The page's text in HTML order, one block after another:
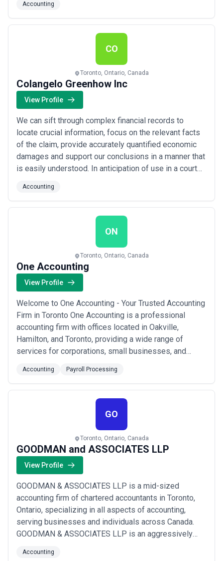
($2,000+/month). We’ve got you covered for financial
statements, tax, bookkeeping, estate planning and
advice. We don’t just say we provide grea...
Accounting
CO
Toronto, Ontario, Canada
Colangelo Greenhow Inc
View Profile
We can sift through complex financial records to
locate crucial information, focus on the relevant facts
of the claim, provide accurately quantified economic
damages and support our conclusions in a manner that
is easily understood. In anticipation of use in a court
standards. This calls for a balance between
investigative accounting skills, industry/market
knowledge and courtroom experience.
Accounting
ON
Toronto, Ontario, Canada
One Accounting
View Profile
Welcome to One Accounting - Your Trusted Accounting
Firm in Toronto One Accounting is a professional
accounting firm with offices located in Oakville,
Hamilton, and Toronto, providing a wide range of
services for corporations, small businesses, and
for businesses. Our team of experts is knowledgeable
in the latest accounting rules and practices. This way,
our clients can reduce the risk of erro...
Accounting Payroll Processing
GO
Toronto, Ontario, Canada
GOODMAN and ASSOCIATES LLP
View Profile
GOODMAN & ASSOCIATES LLP is a mid-sized
accounting firm of chartered accountants in Toronto,
Ontario, specializing in all aspects of accounting,
serving businesses and individuals across Canada.
GOODMAN & ASSOCIATES LLP is an aggressively
with a commitment to service and expertise. Our
Accounting